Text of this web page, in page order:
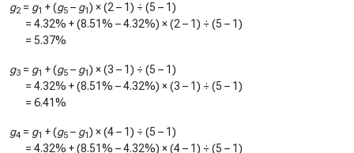
g2 = g1 + (g5 – g1) × (2 – 1) ÷ (5 – 1)
= 4.32% + (8.51% –4.32%) × (2 – 1) ÷ (5 – 1)
= 5.37%
g3 = g1 + (g5 – g1) × (3 – 1) ÷ (5 – 1)
= 4.32% + (8.51% –4.32%) × (3 – 1) ÷ (5 – 1)
= 6.41%
g4 = g1 + (g5 – g1) × (4 – 1) ÷ (5 – 1)
= 4.32% + (8.51% –4.32%) × (4 – 1) ÷ (5 – 1)